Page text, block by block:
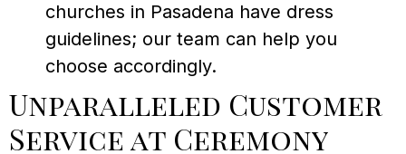
churches in Pasadena have dress
guidelines; our team can help you
choose accordingly.
Unparalleled Customer
Service at Ceremony